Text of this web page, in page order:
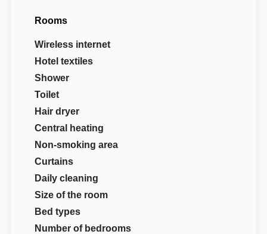
Rooms
Wireless internet
Hotel textiles
Shower
Toilet
Hair dryer
Central heating
Non-smoking area
Curtains
Daily cleaning
Size of the room
Bed types
Number of bedrooms